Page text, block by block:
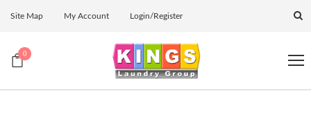
Site Map My Account Login/Register
0